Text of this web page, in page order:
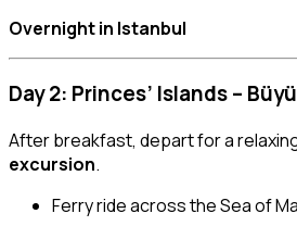
Overnight in Istanbul
Day 2: Princes’ Islands –
After breakfast, depart for a
excursion.
Ferry ride across the Sea of